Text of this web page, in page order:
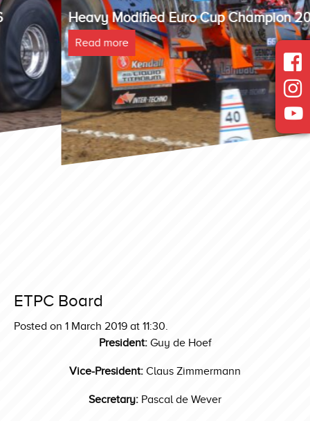
Heavy Modified Euro Cup Champion 2025
Read more
ETPC Board
Posted on 1 March 2019 at 11:30.
President:Guy de Hoef
Vice-President: Claus Zimmermann
Secretary: Pascal de Wever